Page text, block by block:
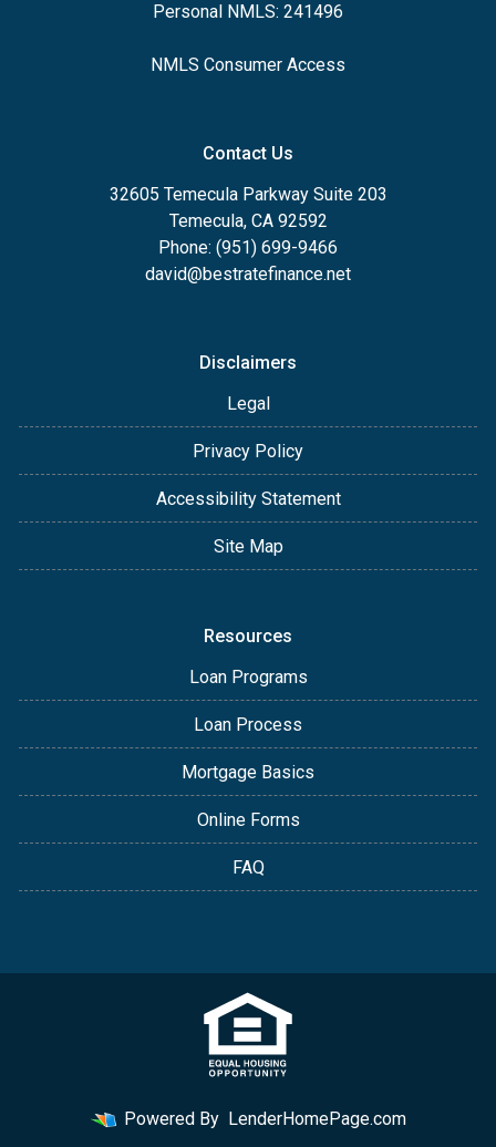
Personal NMLS: 241496
NMLS Consumer Access
Contact Us
32605 Temecula Parkway Suite 203
Temecula, CA 92592
Phone: (951) 699-9466
david@bestratefinance.net
Disclaimers
Legal
Privacy Policy
Accessibility Statement
Site Map
Resources
Loan Programs
Loan Process
Mortgage Basics
Online Forms
FAQ
Powered By LenderHomePage.com